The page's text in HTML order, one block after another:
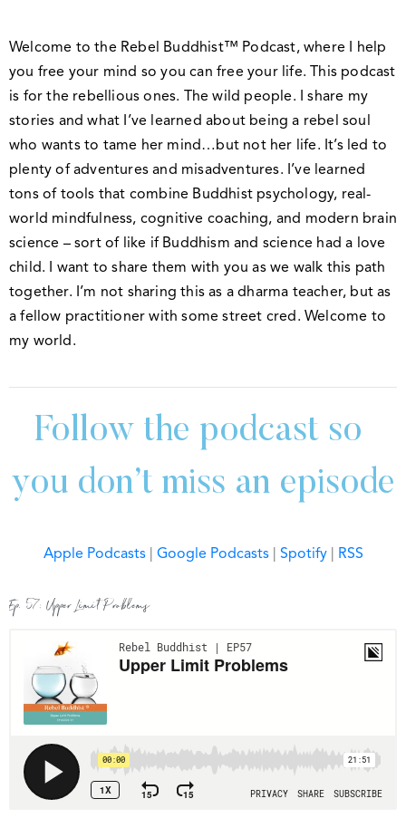
Welcome to the Rebel Buddhist™ Podcast, where I help
you free your mind so you can free your life. This podcast
is for the rebellious ones. The wild people. I share my
stories and what I’ve learned about being a rebel soul
who wants to tame her mind…but not her life. It’s led to
plenty of adventures and misadventures. I’ve learned
tons of tools that combine Buddhist psychology, real-
world mindfulness, cognitive coaching, and modern brain
science – sort of like if Buddhism and science had a love
child. I want to share them with you as we walk this path
together. I’m not sharing this as a dharma teacher, but as
a fellow practitioner with some street cred. Welcome to
my world.
Follow the podcast so
you don’t miss an episode
Apple Podcasts| Google Podcasts| Spotify| RSS
Ep. 57: Upper Limit Problems